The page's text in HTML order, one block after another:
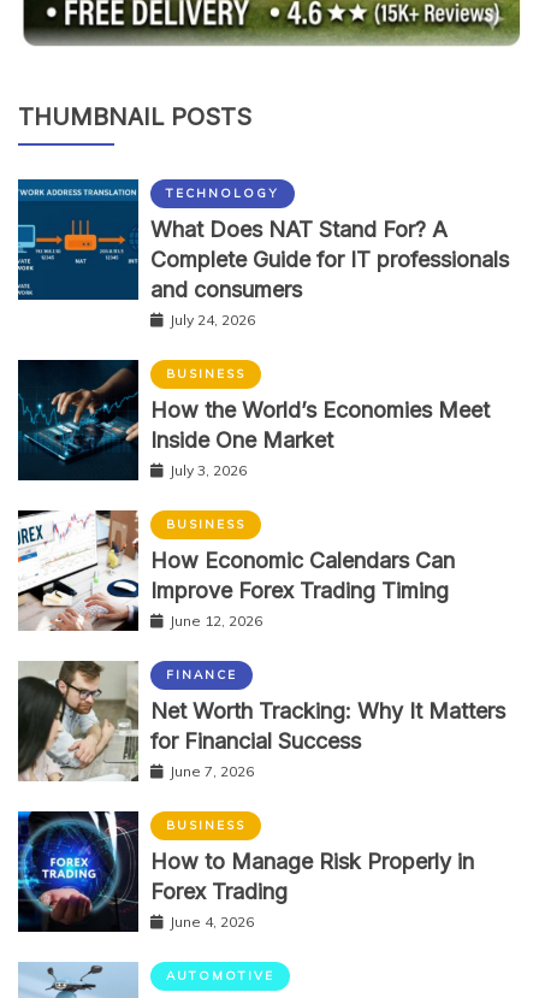
THUMBNAIL POSTS
TECHNOLOGY
What Does NAT Stand For? A
Complete Guide for IT professionals
and consumers
July 24, 2026
BUSINESS
How the World’s Economies Meet
Inside One Market
July 3, 2026
BUSINESS
How Economic Calendars Can
Improve Forex Trading Timing
June 12, 2026
FINANCE
Net Worth Tracking: Why It Matters
for Financial Success
June 7, 2026
BUSINESS
How to Manage Risk Properly in
Forex Trading
June 4, 2026
AUTOMOTIVE